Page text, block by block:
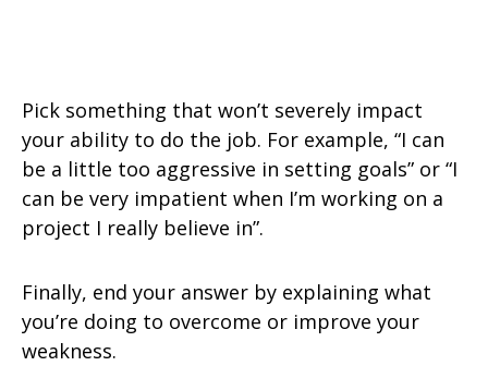
Pick something that won’t severely impact
your ability to do the job. For example, “I can
be a little too aggressive in setting goals” or “I
can be very impatient when I’m working on a
project I really believe in”.
Finally, end your answer by explaining what
you’re doing to overcome or improve your
weakness.